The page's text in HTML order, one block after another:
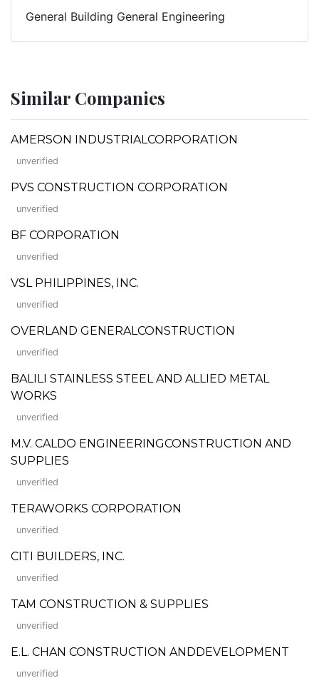
General Building General Engineering
Similar Companies
AMERSON INDUSTRIALCORPORATION
unverified
PVS CONSTRUCTION CORPORATION
unverified
BF CORPORATION
unverified
VSL PHILIPPINES, INC.
unverified
OVERLAND GENERALCONSTRUCTION
unverified
BALILI STAINLESS STEEL AND ALLIED METAL
WORKS
unverified
M.V. CALDO ENGINEERINGCONSTRUCTION AND
SUPPLIES
unverified
TERAWORKS CORPORATION
unverified
CITI BUILDERS, INC.
unverified
TAM CONSTRUCTION & SUPPLIES
unverified
E.L. CHAN CONSTRUCTION ANDDEVELOPMENT
unverified